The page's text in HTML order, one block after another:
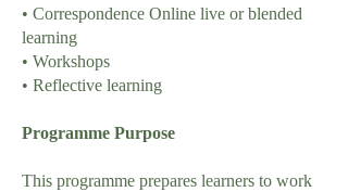
• Correspondence Online live or blended
learning
• Workshops
• Reflective learning
Programme Purpose
This programme prepares learners to work